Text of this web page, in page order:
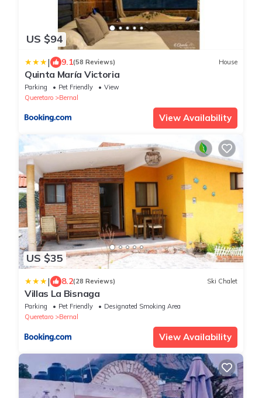
US $94
| 9.1(58 Reviews) House
Quinta María Victoria
Parking Pet Friendly
View
Queretaro
Bernal
View Availability
US $35
| 8.2(28 Reviews) Ski Chalet
Villas La Bisnaga
Parking Pet Friendly
Designated Smoking Area
Queretaro
Bernal
View Availability